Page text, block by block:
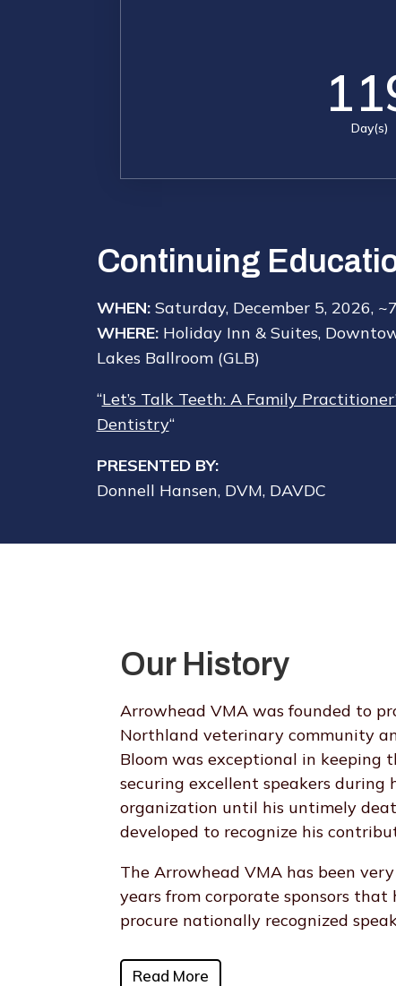
Day(s)
Continuing
WHEN: Saturday, December 5, 2026,
WHERE: Holiday Inn & Suites,
Lakes Ballroom (GLB)
“Let’s Talk Teeth: A Family
Dentistry“
PRESENTED BY:
Donnell Hansen, DVM, DAVDC
Our History
Arrowhead VMA was founded to
Northland veterinary community
Bloom was exceptional in keeping
securing excellent speakers
organization until his untimely
developed to recognize his
The Arrowhead VMA has been
years from corporate sponsors
procure nationally recognized
Read More